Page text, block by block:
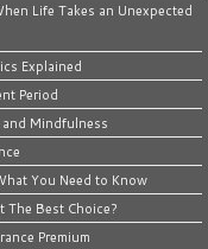
Life Takes an Unexpected
Explained
Period
and Mindfulness
You Need to Know
The Best Choice?
Premium